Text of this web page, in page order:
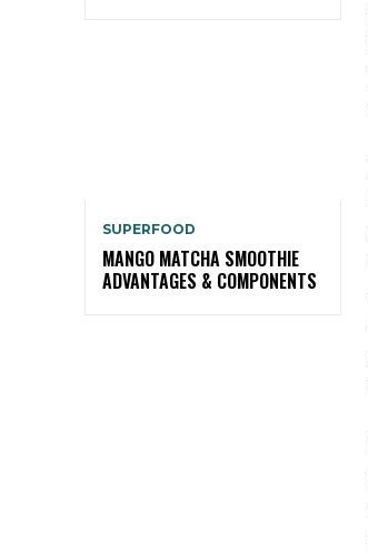
SUPERFOOD
MANGO MATCHA SMOOTHIE
ADVANTAGES & COMPONENTS